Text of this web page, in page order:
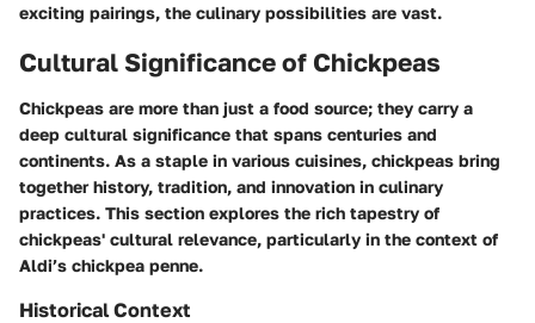
exciting pairings, the culinary possibilities are vast.
Cultural Significance of Chickpeas
Chickpeas are more than just a food source; they carry a
deep cultural significance that spans centuries and
continents. As a staple in various cuisines, chickpeas bring
together history, tradition, and innovation in culinary
practices. This section explores the rich tapestry of
chickpeas' cultural relevance, particularly in the context of
Aldi’s chickpea penne.
Historical Context